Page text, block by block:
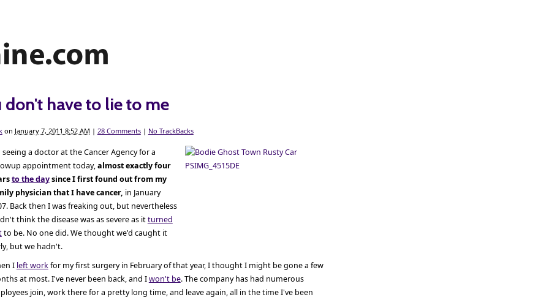
don't have to lie to me
on January 7, 2011 8:52 AM | 28 Comments | No TrackBacks
a doctor at the Cancer Agency for a
appointment today,almost exactly four
to the daysince I first found out from my
physician that I have cancer, in January
Back then I was freaking out, but nevertheless
think the disease was as severe as itturned
to be. No one did. We thought we'd caught it
but we hadn't.
I left workfor my first surgery in February of that year, I thought I might be gone a few
at most. I've never been back, and Iwon't be. The company has had numerous
join, work there for a pretty long time, and leave again, all in the time I've been